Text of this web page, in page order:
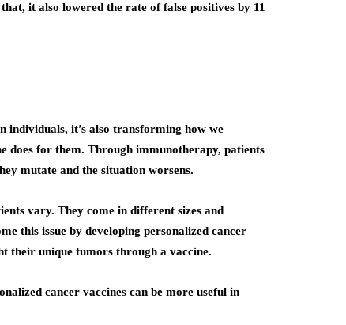
it also lowered the rate of false positives by 11
individuals, it’s also transforming how we
does for them. Through immunotherapy, patients
mutate and the situation worsens.
vary. They come in different sizes and
this issue by developing personalized cancer
their unique tumors through a vaccine.
cancer vaccines can be more useful in